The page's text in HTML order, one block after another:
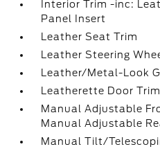
Interior Trim -inc:
Panel Insert
Leather Seat Trim
Leather Steering
Leather/Metal-Look
Leatherette Door
Manual Adjustable
Manual Adjustable
Manual Tilt/